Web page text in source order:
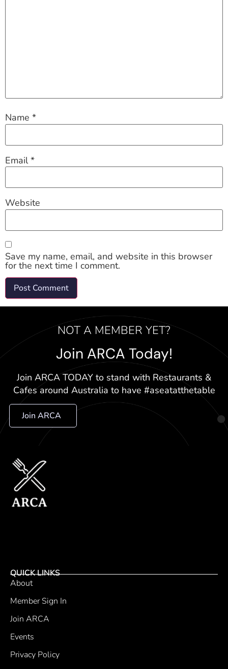
Name *
Email*
Website
Save my name, email, and website in this browser
for the next time I comment.
NOT A MEMBER YET?
Join ARCA Today!
Join ARCA TODAY to stand with Restaurants &
Cafes around Australia to have #aseatatthetable
Join ARCA
QUICK LINKS
About
Member Sign In
Join ARCA
Events
Privacy Policy